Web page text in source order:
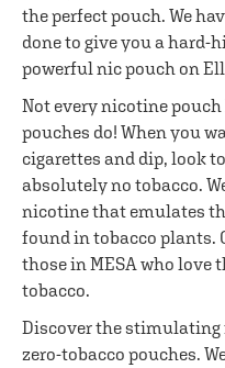
the perfect pouch. We
done to give you a
powerful nic pouch on
Not every nicotine pouch
pouches do! When you
cigarettes and dip, look
absolutely no tobacco.
nicotine that emulates
found in tobacco plants.
those in MESA who love
tobacco.
Discover the
zero-tobacco pouches.